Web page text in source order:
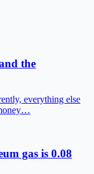
the
everything else
gas is 0.08